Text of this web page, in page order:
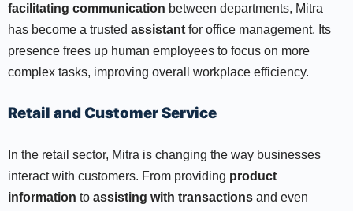
facilitating communication between departments, Mitra
has become a trusted assistant for office management. Its
presence frees up human employees to focus on more
complex tasks, improving overall workplace efficiency.
Retail and Customer Service
In the retail sector, Mitra is changing the way businesses
interact with customers. From providing product
information to assisting with transactions and even